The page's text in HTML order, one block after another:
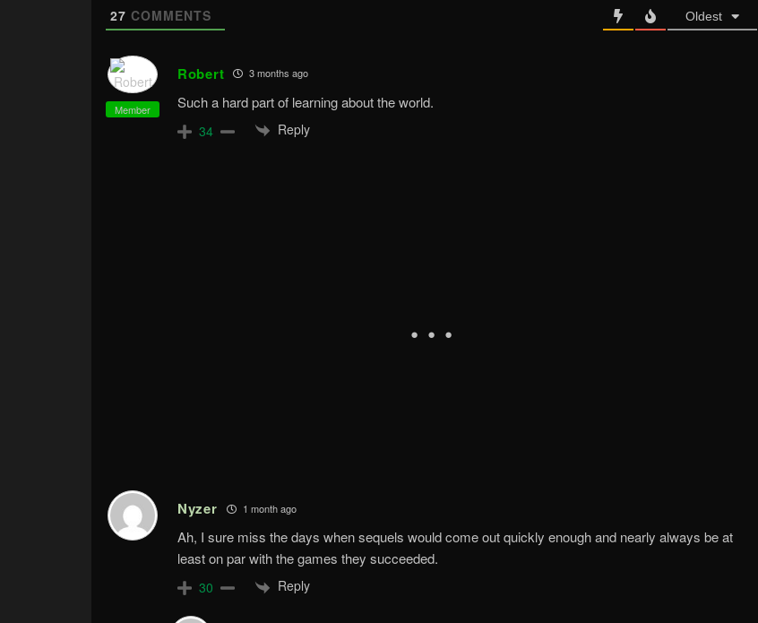
27 COMMENTS Oldest
Member
Robert 3 months ago
Such a hard part of learning about the world.
34 Reply
Nyzer 1 month ago
Ah, I sure miss the days when sequels would come out quickly enough and nearly always be at
least on par with the games they succeeded.
30 Reply